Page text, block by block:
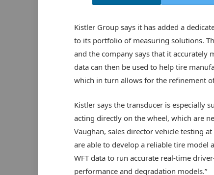
Kistler Group says it has added a
to its portfolio of measuring solutions.
and the company says that it accurately
data can then be used to help tire
which in turn allows for the refinement
Kistler says the transducer is especially
acting directly on the wheel, which are
Vaughan, sales director vehicle testing
are able to develop a reliable tire model
WFT data to run accurate real-time
performance and degradation models.”